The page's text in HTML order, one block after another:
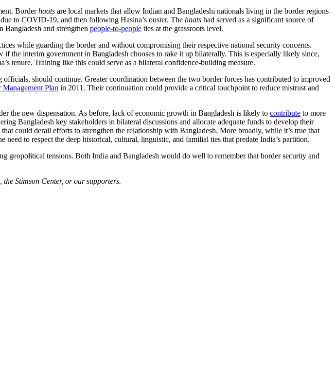
Borderhaats are local markets that allow Indian and Bangladeshi nationals living in the border regions
to COVID-19, and then following Hasina’s ouster. The haats had served as a significant source of
and strengthen people-to-people ties at the grassroots level.
while guarding the border and without compromising their respective national security concerns.
the interim government in Bangladesh chooses to rake it up bilaterally. This is especially likely since,
tenure. Training like this could serve as a bilateral confidence-building measure.
should continue. Greater coordination between the two border forces has contributed to improved
Plan in 2011. Their continuation could provide a critical touchpoint to reduce mistrust and
the new dispensation. As before, lack of economic growth in Bangladesh is likely to contribute to more
Bangladesh key stakeholders in bilateral discussions and allocate adequate funds to develop their
could derail efforts to strengthen the relationship with Bangladesh. More broadly, while it’s true that
to respect the deep historical, cultural, linguistic, and familial ties that predate India’s partition.
tensions. Both India and Bangladesh would do well to remember that border security and
the Stimson Center, or our supporters.